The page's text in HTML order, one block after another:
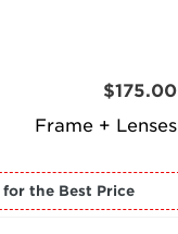
Frame + Lenses
$175.00